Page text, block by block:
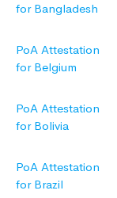
for Bangladesh
PoA Attestation
for Belgium
PoA Attestation
for Bolivia
PoA Attestation
for Brazil